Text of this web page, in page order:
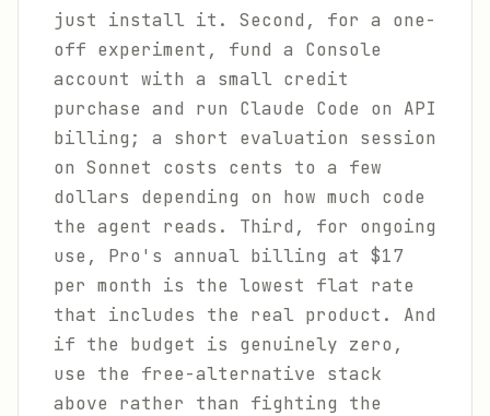
just install it. Second, for a one-
off experiment, fund a Console
account with a small credit
purchase and run Claude Code on API
billing; a short evaluation session
on Sonnet costs cents to a few
dollars depending on how much code
the agent reads. Third, for ongoing
use, Pro's annual billing at $17
per month is the lowest flat rate
that includes the real product. And
if the budget is genuinely zero,
use the free-alternative stack
above rather than fighting the